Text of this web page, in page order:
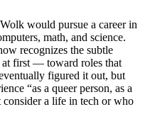
would pursue a career in
math, and science.
recognizes the subtle
at first — toward roles that
figured it out, but
“as a queer person, as a
a life in tech or who